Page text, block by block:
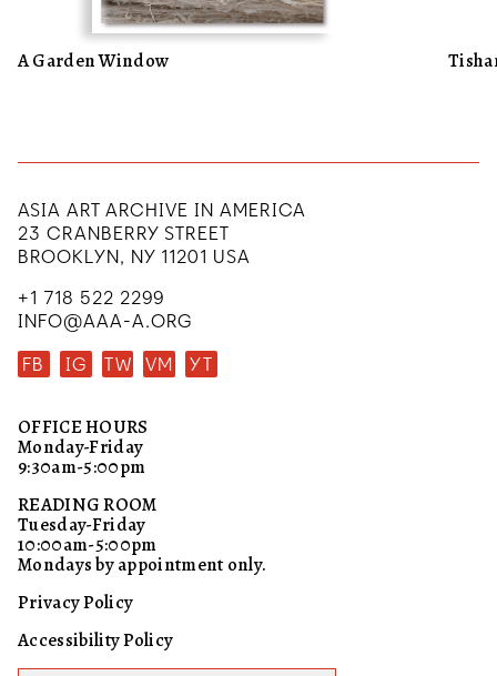
A Garden Window
ASIA ART ARCHIVE IN AMERICA
23 CRANBERRY STREET
BROOKLYN, NY 11201 USA
+1 718 522 2299
INFO@AAA-A.ORG
FB
IG TW VM YT
OFFICE HOURS
Monday-Friday
9:30am-5:00pm
READING ROOM
Tuesday-Friday
10:00am-5:00pm
Mondays by appointment only.
Privacy Policy
Accessibility Policy